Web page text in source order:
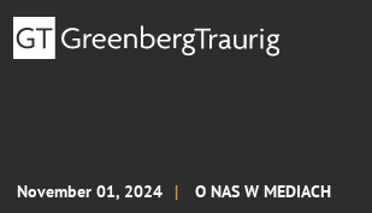
November 01, 2024 O NAS W MEDIACH